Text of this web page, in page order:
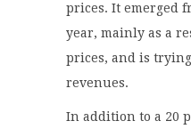
prices. It emerged
year, mainly as a
prices, and is
revenues.
In addition to a 20